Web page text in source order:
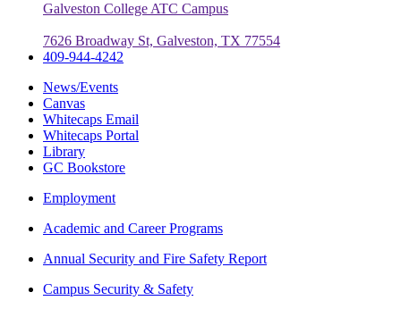
Galveston College ATC Campus
7626 Broadway St, Galveston, TX 77554
409-944-4242
News/Events
Canvas
Whitecaps Email
Whitecaps Portal
Library
GC Bookstore
Employment
Academic and Career Programs
Annual Security and Fire Safety Report
Campus Security & Safety